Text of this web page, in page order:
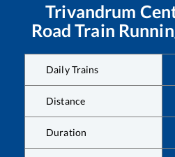
Trivandrum
Road Train
Daily Trains
Distance
Duration